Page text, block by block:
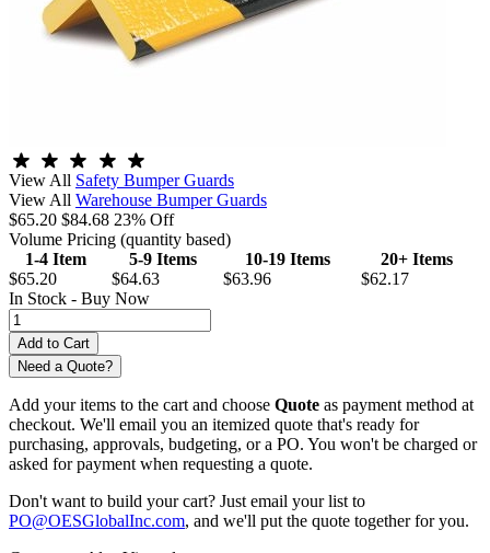
View All Safety Bumper Guards
View All Warehouse Bumper Guards
$65.20 $84.68 23% Off
Volume Pricing (quantity based)
1-4 Item
5-9 Items 10-19 Items
20+ Items
$65.20
$64.63 $63.96
$62.17
In Stock - Buy Now
Need a Quote?
Add your items to the cart and choose Quote as payment method at
checkout. We'll email you an itemized quote that's ready for
purchasing, approvals, budgeting, or a PO. You won't be charged or
asked for payment when requesting a quote.
Don't want to build your cart? Just email your list to
PO@OESGlobalInc.com, and we'll put the quote together for you.